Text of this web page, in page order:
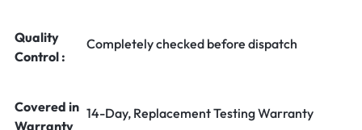
Quality
Control :
Completely checked before dispatch
Covered in
Warranty
14-Day, Replacement Testing Warranty